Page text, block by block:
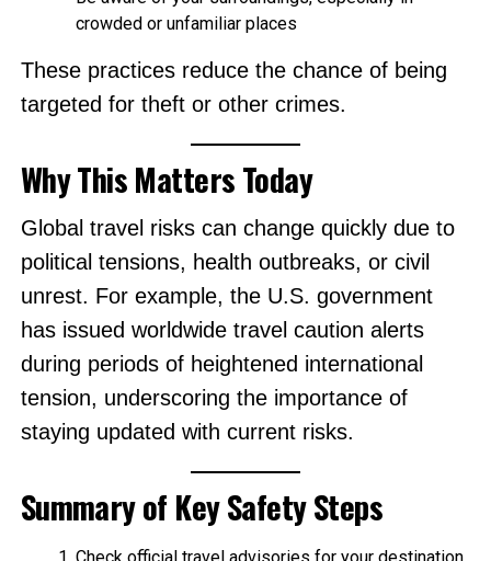
crowded or unfamiliar places
These practices reduce the chance of being
targeted for theft or other crimes.
Why This Matters Today
Global travel risks can change quickly due to
political tensions, health outbreaks, or civil
unrest. For example, the U.S. government
has issued worldwide travel caution alerts
during periods of heightened international
tension, underscoring the importance of
staying updated with current risks.
Summary of Key Safety Steps